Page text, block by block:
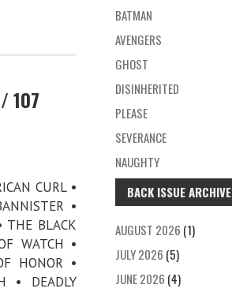
107
CURL •
•
THE BLACK
WATCH •
HONOR •
• DEADLY
BATMAN
AVENGERS
GHOST
DISINHERITED
PLEASE
SEVERANCE
NAUGHTY
BACK ISSUE ARCHIVE
AUGUST 2026 (1)
JULY 2026 (5)
JUNE 2026 (4)